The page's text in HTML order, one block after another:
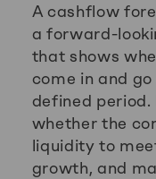
A cashflow
a forward-
that shows
come in and
defined period.
whether the
liquidity to
growth, and